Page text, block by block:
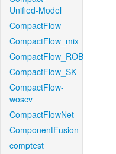
Unified-Model
CompactFlow
CompactFlow_mix
CompactFlow_ROB
CompactFlow_SK
CompactFlow-
woscv
CompactFlowNet
ComponentFusion
comptest